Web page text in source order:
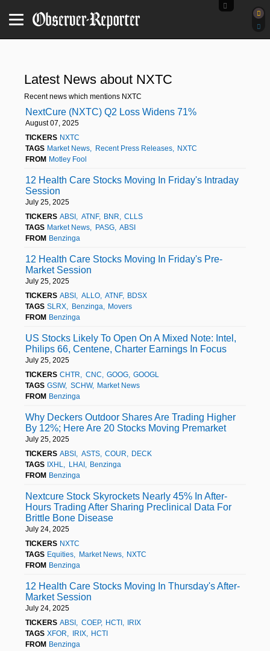
Latest News about NXTC
Recent news which mentions NXTC
NextCure (NXTC) Q2 Loss Widens 71%
August 07, 2025
TICKERS NXTC
TAGS Market News Recent Press Releases
NXTC
FROM Motley Fool
12 Health Care Stocks Moving In Friday's Intraday
Session
July 25, 2025
TICKERS ABSI ATNF BNR
CLLS
TAGS Market News PASG
ABSI
FROM Benzinga
12 Health Care Stocks Moving In Friday's Pre-
Market Session
July 25, 2025
TICKERS ABSI ALLO ATNF
BDSX
TAGS SLRX Benzinga
Movers
FROM Benzinga
US Stocks Likely To Open On A Mixed Note: Intel,
Philips 66, Centene, Charter Earnings In Focus
July 25, 2025
TICKERS CHTR CNC GOOG GOOGL
TAGS GSIW SCHW
Market News
FROM Benzinga
Why Deckers Outdoor Shares Are Trading Higher
By 12%; Here Are 20 Stocks Moving Premarket
July 25, 2025
TICKERS ABSI ASTS COUR
DECK
TAGS IXHL LHAI
Benzinga
FROM Benzinga
Nextcure Stock Skyrockets Nearly 45% In After-
Hours Trading After Sharing Preclinical Data For
Brittle Bone Disease
July 24, 2025
TICKERS NXTC
TAGS Equities Market News
NXTC
FROM Benzinga
12 Health Care Stocks Moving In Thursday's After-
Market Session
July 24, 2025
TICKERS ABSI COEP HCTI
IRIX
TAGS XFOR IRIX
HCTI
FROM Benzinga